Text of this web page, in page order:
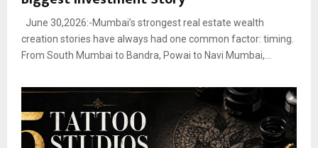
June 30,2026:-Mumbai’s strongest real estate wealth
creation stories have always had one common factor: timing.
From South Mumbai to Bandra, Powai to Navi Mumbai,...